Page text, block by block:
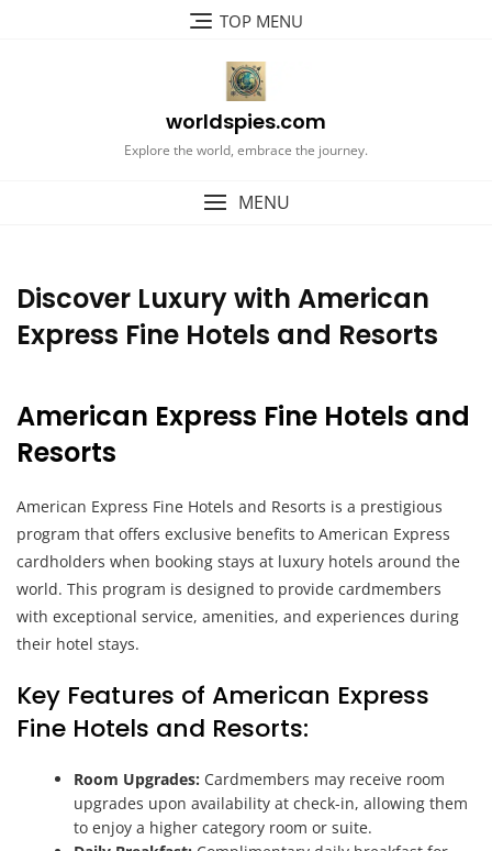
TOP MENU
worldspies.com
Explore the world, embrace the journey.
MENU
Discover Luxury with American
Express Fine Hotels and Resorts
American Express Fine Hotels and
Resorts
American Express Fine Hotels and Resorts is a prestigious
program that offers exclusive benefits to American Express
cardholders when booking stays at luxury hotels around the
world. This program is designed to provide cardmembers
with exceptional service, amenities, and experiences during
their hotel stays.
Key Features of American Express
Fine Hotels and Resorts:
Room Upgrades: Cardmembers may receive room
upgrades upon availability at check-in, allowing them
to enjoy a higher category room or suite.